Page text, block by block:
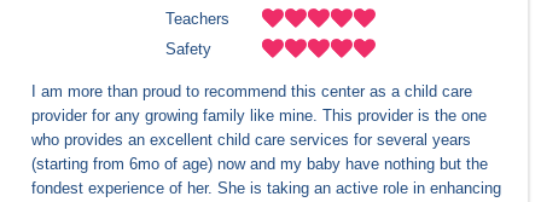
Teachers
Safety
I am more than proud to recommend this center as a child care
provider for any growing family like mine. This provider is the one
who provides an excellent child care services for several years
(starting from 6mo of age) now and my baby have nothing but the
fondest experience of her. She is taking an active role in enhancing